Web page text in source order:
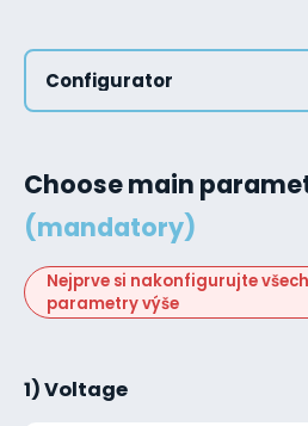
Configurator
Choose main
(mandatory)
Nejprve si nakonfigurujte
parametry výše
1) Voltage